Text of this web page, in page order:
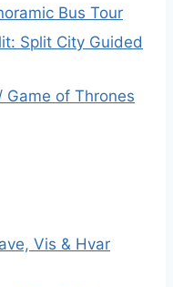
Bus Tour
Split City Guided
Game of Thrones
Vis & Hvar